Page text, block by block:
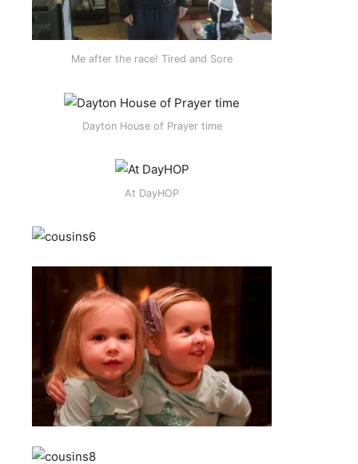
Me after the race! Tired and Sore
Dayton House of Prayer time
At DayHOP